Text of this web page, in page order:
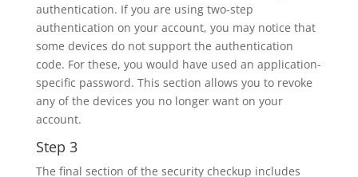
authentication. If you are using two-step
authentication on your account, you may notice that
some devices do not support the authentication
code. For these, you would have used an application-
specific password. This section allows you to revoke
any of the devices you no longer want on your
account.
Step 3
The final section of the security checkup includes